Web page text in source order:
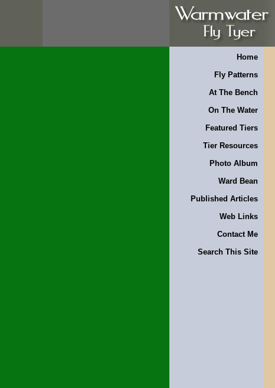
Home
Fly Patterns
At The Bench
On The Water
Featured Tiers
Tier Resources
Photo Album
Ward Bean
Published Articles
Web Links
Contact Me
Search This Site